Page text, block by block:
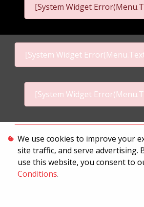
[System Widget
[System Widget
[System Widget
Terms & Conditions
We use cookies to improve your
site traffic, and serve advertising.
use this website, you consent to
Conditions.